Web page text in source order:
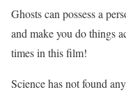
Ghosts can possess a
and make you do things
times in this film!
Science has not found